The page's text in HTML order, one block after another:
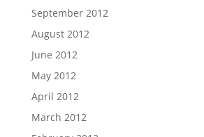
September 2012
August 2012
June 2012
May 2012
April 2012
March 2012